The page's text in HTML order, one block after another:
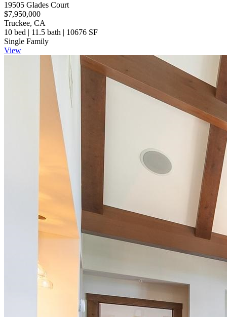
19505 Glades Court
$7,950,000
Truckee, CA
10 bed | 11.5 bath | 10676 SF
Single Family
View